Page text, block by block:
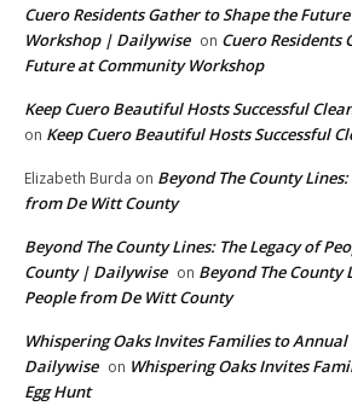
Cuero Residents Gather to Shape the
Workshop | Dailywise on Cuero Residents
Future at Community Workshop
Keep Cuero Beautiful Hosts Successful
on Keep Cuero Beautiful Hosts Successful
Elizabeth Burda on Beyond The County
from De Witt County
Beyond The County Lines: The Legacy of
County | Dailywise on Beyond The County
People from De Witt County
Whispering Oaks Invites Families to Annual
Dailywise on Whispering Oaks Invites
Egg Hunt